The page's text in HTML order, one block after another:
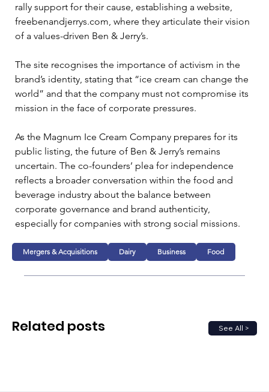
rally support for their cause, establishing a website,
freebenandjerrys.com, where they articulate their vision
of a values-driven Ben & Jerry’s.
The site recognises the importance of activism in the
brand’s identity, stating that “ice cream can change the
world” and that the company must not compromise its
mission in the face of corporate pressures.
As the Magnum Ice Cream Company prepares for its
public listing, the future of Ben & Jerry’s remains
uncertain. The co-founders’ plea for independence
reflects a broader conversation within the food and
beverage industry about the balance between
corporate governance and brand authenticity,
especially for companies with strong social missions.
Mergers & Acquisitions Dairy Business Food
See All >
Related posts